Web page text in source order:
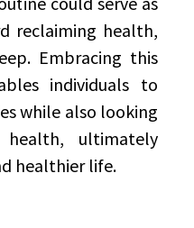
reclaiming health,
Embracing this
individuals to
while also looking
ultimately
healthier life.